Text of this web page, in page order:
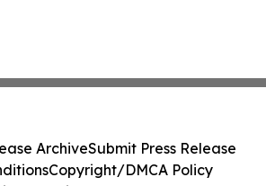
ArchiveSubmit Press Release
Copyright/DMCA Policy